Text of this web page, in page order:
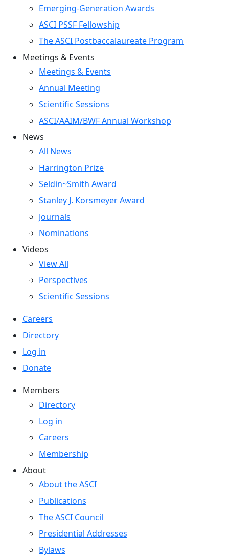
Emerging-Generation Awards
ASCI PSSF Fellowship
The ASCI Postbaccalaureate Program
Meetings & Events
Meetings & Events
Annual Meeting
Scientific Sessions
ASCI/AAIM/BWF Annual Workshop
News
All News
Harrington Prize
Seldin~Smith Award
Stanley J. Korsmeyer Award
Journals
Nominations
Videos
View All
Perspectives
Scientific Sessions
Careers
Directory
Log in
Donate
Members
Directory
Log in
Careers
Membership
About
About the ASCI
Publications
The ASCI Council
Presidential Addresses
Bylaws